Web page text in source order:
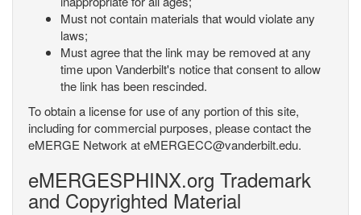
Must not contain materials that would violate any
laws;
Must agree that the link may be removed at any
time upon Vanderbilt's notice that consent to allow
the link has been rescinded.
To obtain a license for use of any portion of this site,
including for commercial purposes, please contact the
eMERGE Network at eMERGECC@vanderbilt.edu.
eMERGESPHINX.org Trademark
and Copyrighted Material